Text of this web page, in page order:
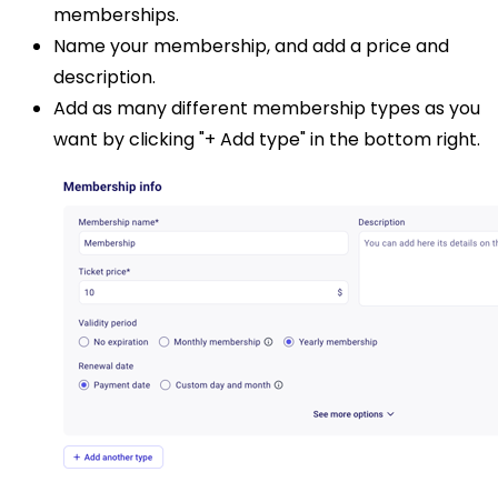
memberships.
Name your membership, and add a price and
description.
Add as many different membership types as you
want by clicking "+ Add type" in the bottom right.